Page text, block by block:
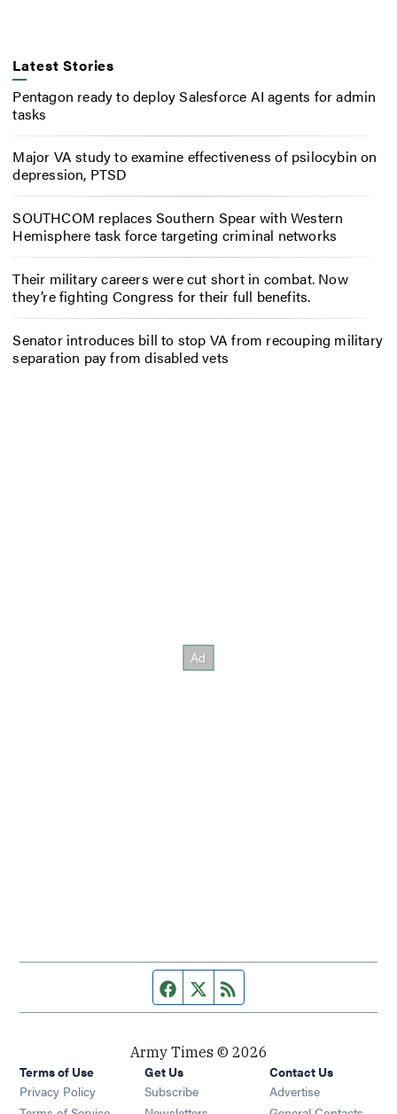
Latest Stories
Pentagon ready to deploy Salesforce AI agents for admin
tasks
Major VA study to examine effectiveness of psilocybin on
depression, PTSD
SOUTHCOM replaces Southern Spear with Western
Hemisphere task force targeting criminal networks
Their military careers were cut short in combat. Now
they’re fighting Congress for their full benefits.
Senator introduces bill to stop VA from recouping military
separation pay from disabled vets
Facebook page
Twitter feed
Army Times © 2026
Terms of Use
Privacy Policy
Get Us
Subscribe Opens in new window
Contact Us
Advertise